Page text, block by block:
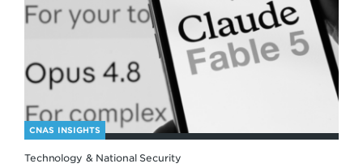
CNAS INSIGHTS
Technology & National Security